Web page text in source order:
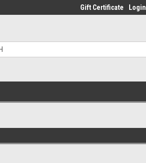
Gift Certificate Login